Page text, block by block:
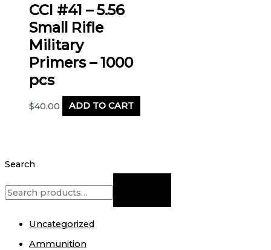
Search
Uncategorized
Ammunition
CCI #41 – 5.56
Small Rifle
Military
Primers – 1000
pcs
$40.00 ADD TO CART